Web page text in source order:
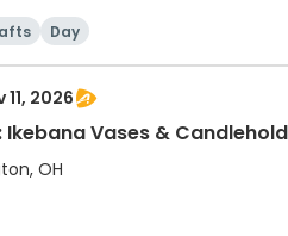
Day
11, 2026
Ikebana Vases &
OH